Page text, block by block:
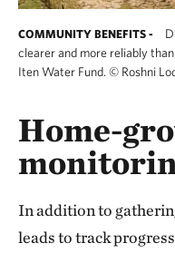
COMMUNITY BENEFITS -
clearer and more reliably
Iten Water Fund. © Roshni
Home-
In addition to
leads to track